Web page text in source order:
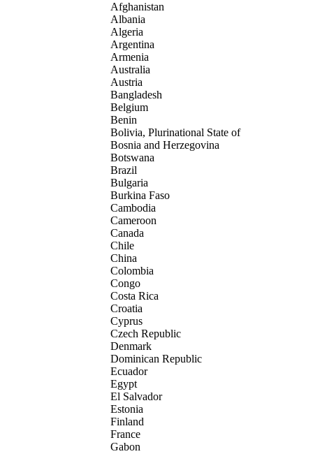
Afghanistan
Albania
Algeria
Argentina
Armenia
Australia
Austria
Bangladesh
Belgium
Benin
Bolivia, Plurinational State of
Bosnia and Herzegovina
Botswana
Brazil
Bulgaria
Burkina Faso
Cambodia
Cameroon
Canada
Chile
China
Colombia
Congo
Costa Rica
Croatia
Cyprus
Czech Republic
Denmark
Dominican Republic
Ecuador
Egypt
El Salvador
Estonia
Finland
France
Gabon